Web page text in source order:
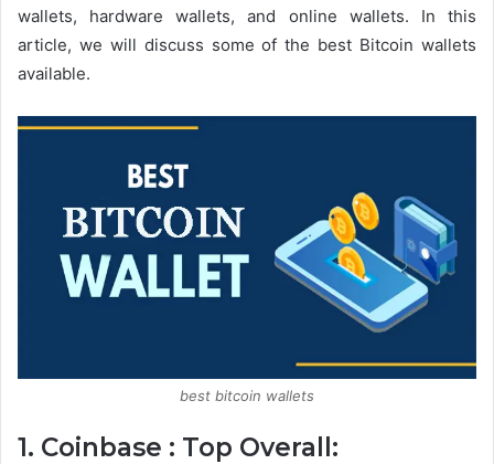
wallets, hardware wallets, and online wallets. In this
article, we will discuss some of the best Bitcoin wallets
available.
best bitcoin wallets
1. Coinbase : Top Overall: